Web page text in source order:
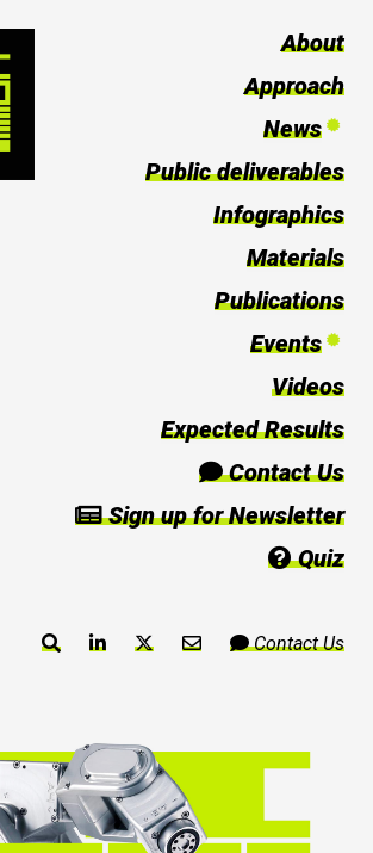
About
Approach
News
Public deliverables
Infographics
Materials
Publications
Events
Videos
Expected Results
Contact Us
Sign up for Newsletter
Quiz
Contact Us